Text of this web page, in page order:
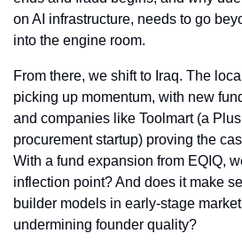
on AI infrastructure, needs to go
into the engine room.
From there, we shift to Iraq. The
picking up momentum, with new
and companies like Toolmart (a
procurement startup) proving the
With a fund expansion from EQIQ,
inflection point? And does it make
builder models in early-stage
undermining founder quality?